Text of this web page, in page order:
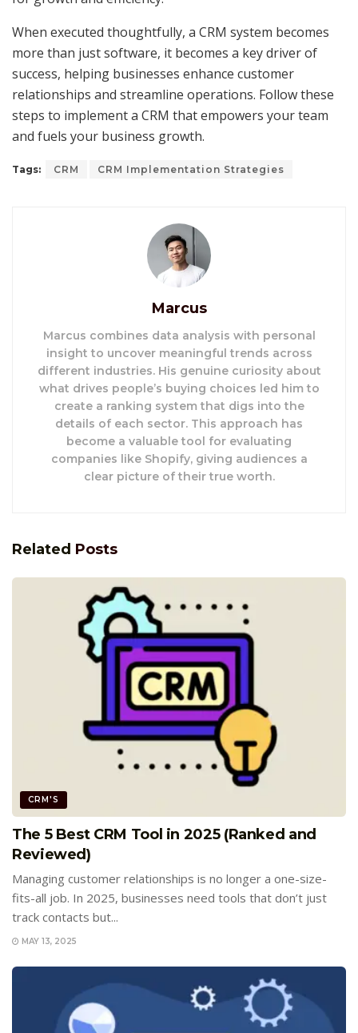
When executed thoughtfully, a CRM system becomes
more than just software, it becomes a key driver of
success, helping businesses enhance customer
relationships and streamline operations. Follow these
steps to implement a CRM that empowers your team
and fuels your business growth.
Tags: CRM CRM Implementation Strategies
Marcus
Marcus combines data analysis with personal
insight to uncover meaningful trends across
different industries. His genuine curiosity about
what drives people’s buying choices led him to
create a ranking system that digs into the
details of each sector. This approach has
become a valuable tool for evaluating
companies like Shopify, giving audiences a
clear picture of their true worth.
Related Posts
CRM'S
The 5 Best CRM Tool in 2025 (Ranked and
Reviewed)
Managing customer relationships is no longer a one-size-
fits-all job. In 2025, businesses need tools that don’t just
track contacts but...
MAY 13, 2025